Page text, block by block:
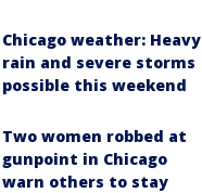
Chicago weather: Heavy
rain and severe storms
possible this weekend
Two women robbed at
gunpoint in Chicago
warn others to stay